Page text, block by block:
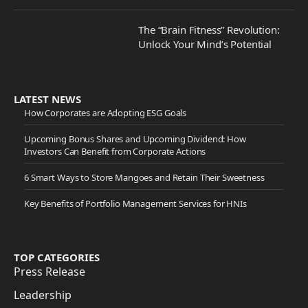
The “Brain Fitness” Revolution:
Unlock Your Mind’s Potential
LATEST NEWS
How Corporates are Adopting ESG Goals
Upcoming Bonus Shares and Upcoming Dividend: How
Investors Can Benefit from Corporate Actions
6 Smart Ways to Store Mangoes and Retain Their Sweetness
Key Benefits of Portfolio Management Services for HNIs
TOP CATEGORIES
Press Release
Leadership